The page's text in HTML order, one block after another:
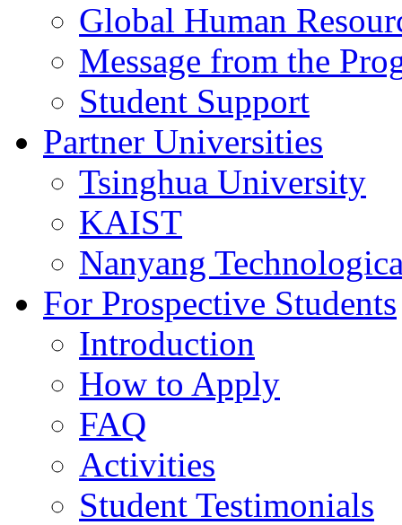
Global Human
Message from the
Student Support
Partner Universities
Tsinghua University
KAIST
Nanyang
For Prospective Students
Introduction
How to Apply
FAQ
Activities
Student Testimonials